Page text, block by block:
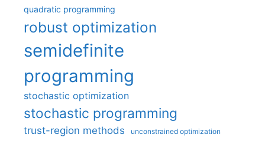
quadratic programming
robust optimization
semidefinite
programming
stochastic optimization
stochastic programming
trust-region methods unconstrained optimization